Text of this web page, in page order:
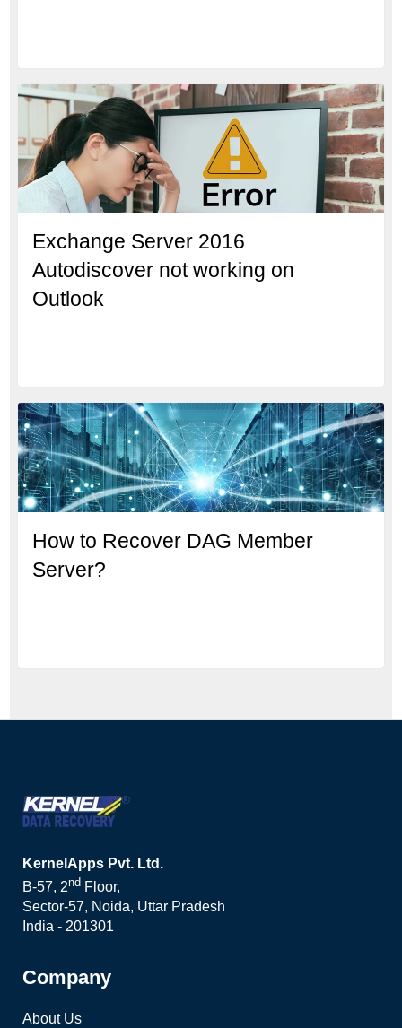
Exchange Server 2016
Autodiscover not working on
Outlook
How to Recover DAG Member
Server?
KernelApps Pvt. Ltd.
B-57, 2nd Floor,
Sector-57, Noida, Uttar Pradesh
India - 201301
Company
About Us